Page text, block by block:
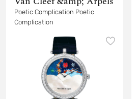
Poetic Complication Poetic
Complication